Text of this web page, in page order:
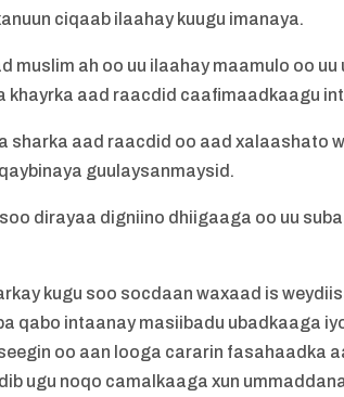
ciqaab ilaahay kuugu imanaya.
muslim ah oo uu ilaahay maamulo oo
khayrka aad raacdid caafimaadkaagu
sharka aad raacdid oo aad xalaashato
guulaysanmaysid.
dirayaa digniino dhiigaaga oo uu
kugu soo socdaan waxaad is
qabo intaanay masiibadu ubadkaaga
oo aan looga cararin fasahaadka
ugu noqo camalkaaga xun